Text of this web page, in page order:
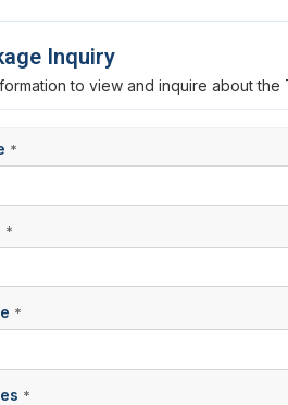
Inquiry
to view and inquire about
*
*
*
*